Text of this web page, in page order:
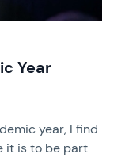
Year
year, I find
it is to be part